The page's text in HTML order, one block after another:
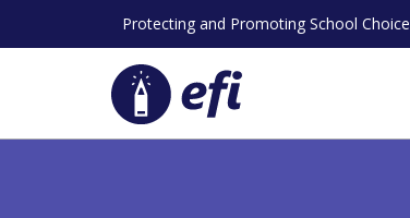
Protecting and Promoting School Choice